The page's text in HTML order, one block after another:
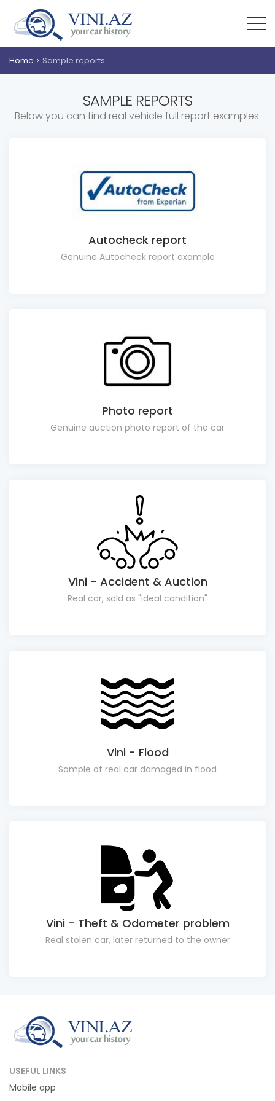
Home Sample reports
SAMPLE REPORTS
Below you can find real vehicle full report examples.
Autocheck report
Genuine Autocheck report example
Photo report
Genuine auction photo report of the car
Vini - Accident & Auction
Real car, sold as "ideal condition"
Vini - Flood
Sample of real car damaged in flood
Vini - Theft & Odometer problem
Real stolen car, later returned to the owner
USEFUL LINKS
Mobile app